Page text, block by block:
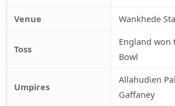
Venue
Wankhede
Toss
England won
Bowl
Umpires
Allahudien
Gaffaney